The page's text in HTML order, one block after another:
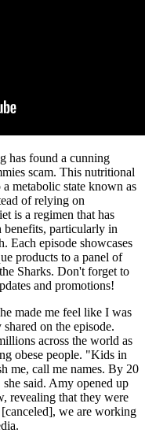
has found a cunning
scam. This nutritional
metabolic state known as
of relying on
is a regimen that has
benefits, particularly in
Each episode showcases
products to a panel of
Sharks. Don't forget to
and promotions!
made me feel like I was
on the episode.
across the world as
obese people. "Kids in
me, call me names. By 20
said. Amy opened up
revealing that they were
we are working